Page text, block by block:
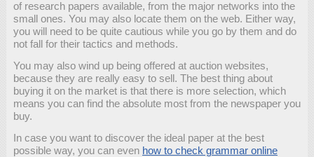
of research papers available, from the major networks into the
small ones. You may also locate them on the web. Either way,
you will need to be quite cautious while you go by them and do
not fall for their tactics and methods.
You may also wind up being offered at auction websites,
because they are really easy to sell. The best thing about
buying it on the market is that there is more selection, which
means you can find the absolute most from the newspaper you
buy.
In case you want to discover the ideal paper at the best
possible way, you can even how to check grammar online